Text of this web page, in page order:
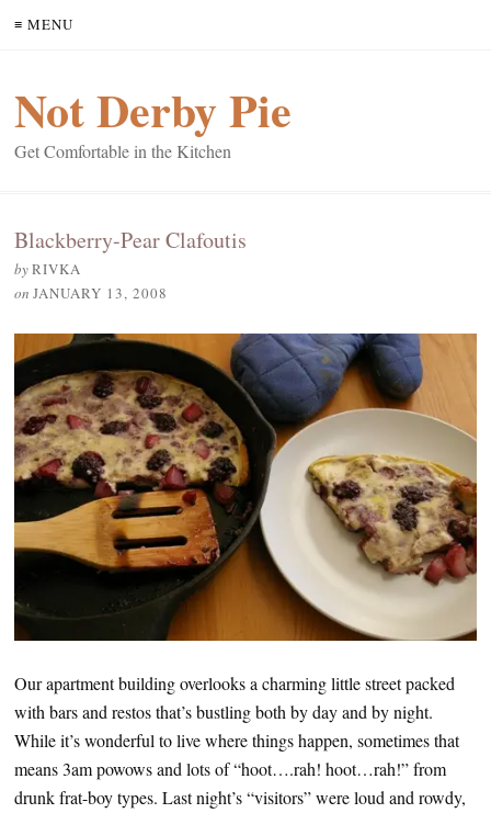
≡ MENU
Not Derby Pie
Get Comfortable in the Kitchen
Blackberry-Pear Clafoutis
byRIVKA
on JANUARY 13, 2008
Our apartment building overlooks a charming little street packed
with bars and restos that’s bustling both by day and by night.
While it’s wonderful to live where things happen, sometimes that
means 3am powows and lots of “hoot….rah! hoot…rah!” from
drunk frat-boy types. Last night’s “visitors” were loud and rowdy,